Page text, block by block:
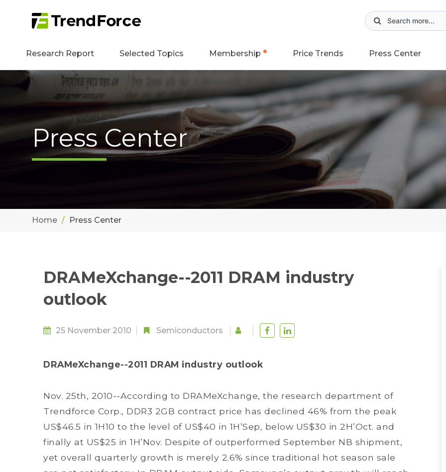
Research Report Selected Topics Membership Price Trends Press Center
Press Center
Home Press Center
DRAMeXchange--2011 DRAM industry
outlook
25 November 2010 Semiconductors
DRAMeXchange--2011 DRAM industry outlook
Nov. 25th, 2010--According to DRAMeXchange, the research department of
Trendforce Corp., DDR3 2GB contract price has declined 46% from the peak
US$46.5 in 1H10 to the level of US$40 in 1H’Sep, below US$30 in 2H’Oct. and
finally at US$25 in 1H’Nov. Despite of outperformed September NB shipment,
yet overall quarterly growth is merely 2.6% since traditional hot season sale